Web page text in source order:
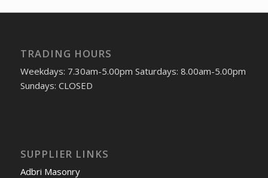
TRADING HOURS
Weekdays: 7.30am-5.00pm Saturdays: 8.00am-5.00pm
Sundays: CLOSED
SUPPLIER LINKS
Adbri Masonry